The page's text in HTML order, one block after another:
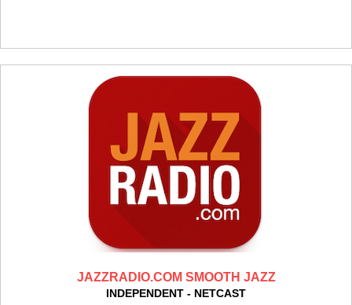
JAZZRADIO.COM SMOOTH JAZZ
INDEPENDENT - NETCAST